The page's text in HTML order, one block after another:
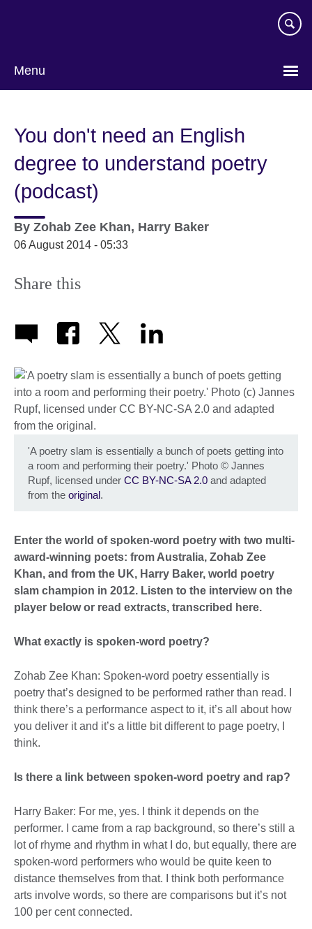
Menu
You don't need an English
degree to understand poetry
(podcast)
By Zohab Zee Khan, Harry Baker
06 August 2014 - 05:33
Share this
'A poetry slam is essentially a bunch of poets getting into
a room and performing their poetry.' Photo © Jannes
Rupf, licensed under CC BY-NC-SA 2.0 and adapted
from the original.
Enter the world of spoken-word poetry with two multi-
award-winning poets: from Australia, Zohab Zee
Khan, and from the UK, Harry Baker, world poetry
slam champion in 2012. Listen to the interview on the
player below or read extracts, transcribed here.
What exactly is spoken-word poetry?
Zohab Zee Khan: Spoken-word poetry essentially is
poetry that’s designed to be performed rather than read. I
think there’s a performance aspect to it, it’s all about how
you deliver it and it’s a little bit different to page poetry, I
think.
Is there a link between spoken-word poetry and rap?
Harry Baker: For me, yes. I think it depends on the
performer. I came from a rap background, so there’s still a
lot of rhyme and rhythm in what I do, but equally, there are
spoken-word performers who would be quite keen to
distance themselves from that. I think both performance
arts involve words, so there are comparisons but it’s not
100 per cent connected.